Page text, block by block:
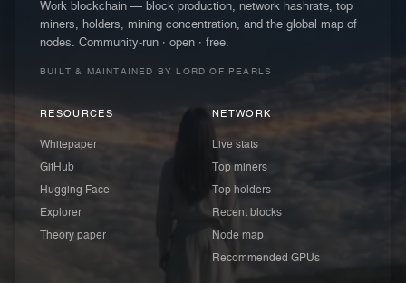
Work blockchain — block production, network hashrate, top
miners, holders, mining concentration, and the global map of
nodes. Community-run · open · free.
BUILT & MAINTAINED BY LORD OF PEARLS
RESOURCES
Whitepaper
GitHub
Hugging Face
Explorer
Theory paper
NETWORK
Live stats
Top miners
Top holders
Recent blocks
Node map
Recommended GPUs